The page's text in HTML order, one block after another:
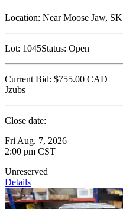
Location: Near Moose Jaw, SK
Lot: 1045Status: Open
Current Bid: $755.00 CAD
Jzubs
Close date:
Fri Aug. 7, 2026
2:00 pm CST
Unreserved
Details